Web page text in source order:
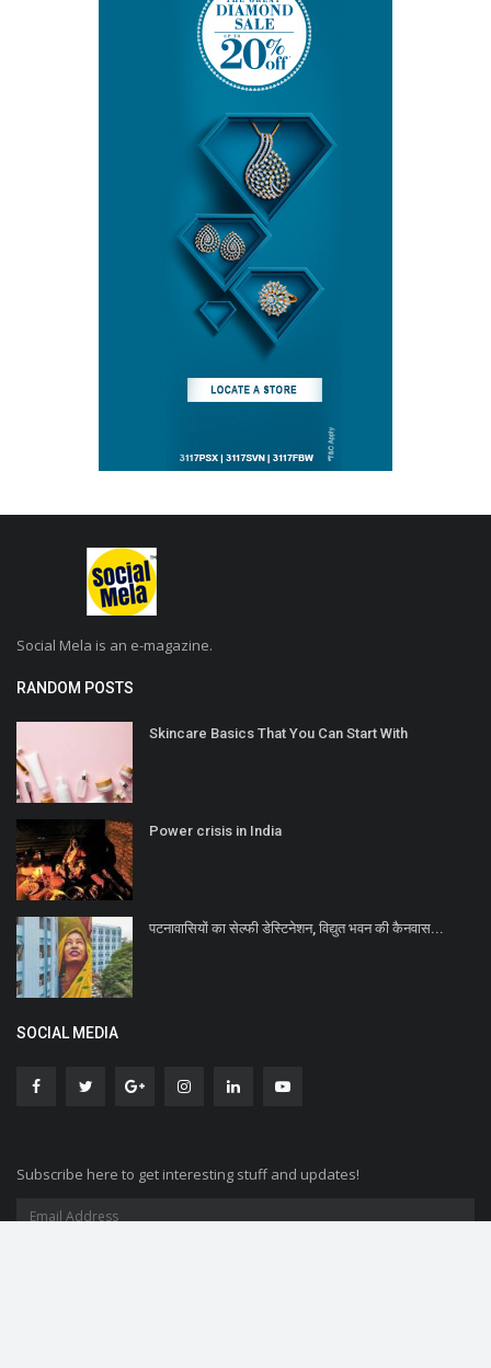
Social Mela is an e-magazine.
RANDOM POSTS
Skincare Basics That You Can Start With
Power crisis in India
पटनावासियों का सेल्फी डेस्टिनेशन, विद्युत भवन की कैनवास...
SOCIAL MEDIA
Subscribe here to get interesting stuff and updates!